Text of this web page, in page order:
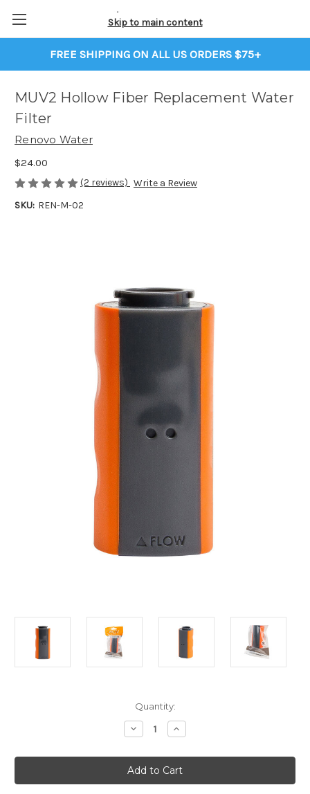
FREE SHIPPING ON ALL US ORDERS $75+
Skip to main content
MUV2 Hollow Fiber Replacement Water
Filter
Renovo Water
$24.00
(2 reviews) Write a Review
SKU: REN-M-02
Quantity:
Decrease
Quantity
MUV2
Hollow
Fiber
Replacement
Increase
Quantity
MUV2
Hollow
Fiber
Replacement